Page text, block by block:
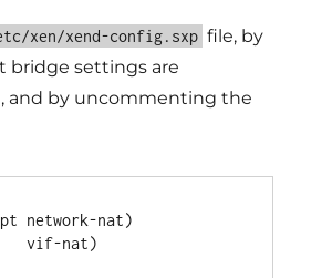
xen/xend-config.sxp file, by
bridge settings are
and by uncommenting the
network-nat)